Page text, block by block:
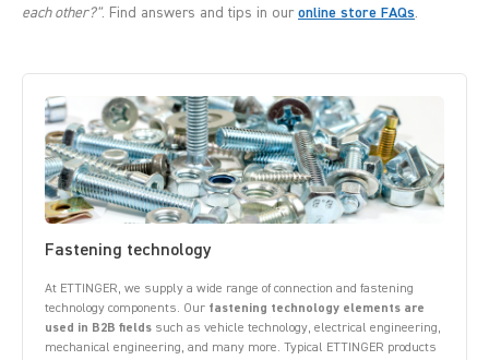
each other?". Find answers and tips in our online store FAQs.
Fastening technology
At ETTINGER, we supply a wide range of connection and fastening
technology components. Our fastening technology elements are
used in B2B fields such as vehicle technology, electrical engineering,
mechanical engineering, and many more. Typical ETTINGER products